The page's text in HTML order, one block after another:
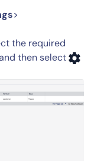
>
the required
then select